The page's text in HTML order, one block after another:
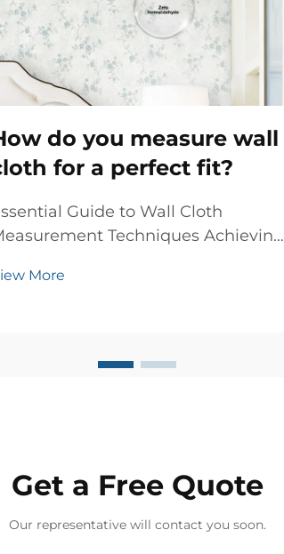
do you measure wall
for a perfect fit?
Guide to Wall Cloth
Techniques Achieving
requires precise
More
Get a Free Quote
Our representative will contact you soon.